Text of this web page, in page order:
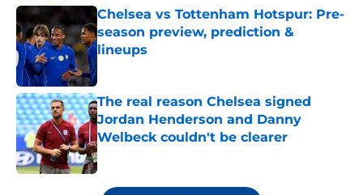
Chelsea vs Tottenham Hotspur: Pre-
season preview, prediction &
lineups
The real reason Chelsea signed
Jordan Henderson and Danny
Welbeck couldn't be clearer
Published by on Invalid Date
5 related articles loaded